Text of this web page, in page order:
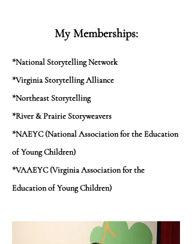
My Memberships:
*National Storytelling Network
*Virginia Storytelling Alliance
*Northeast Storytelling
*River & Prairie Storyweavers
*NAEYC (National Association for the Education
of Young Children)
*VAAEYC (Virginia Association for the
Education of Young Children)